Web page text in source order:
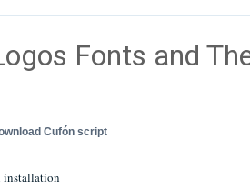
Fonts and
Cufón script
installation